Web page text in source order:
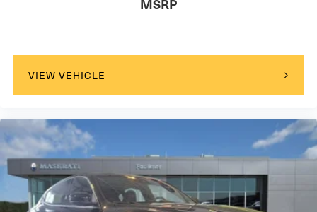
MSRP
VIEW VEHICLE